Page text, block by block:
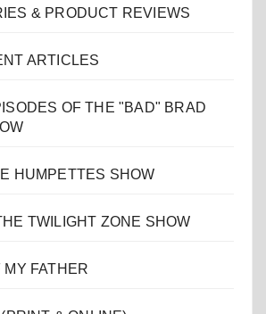
& PRODUCT REVIEWS
ARTICLES
OF THE "BAD" BRAD
HUMPETTES SHOW
TWILIGHT ZONE SHOW
MY FATHER